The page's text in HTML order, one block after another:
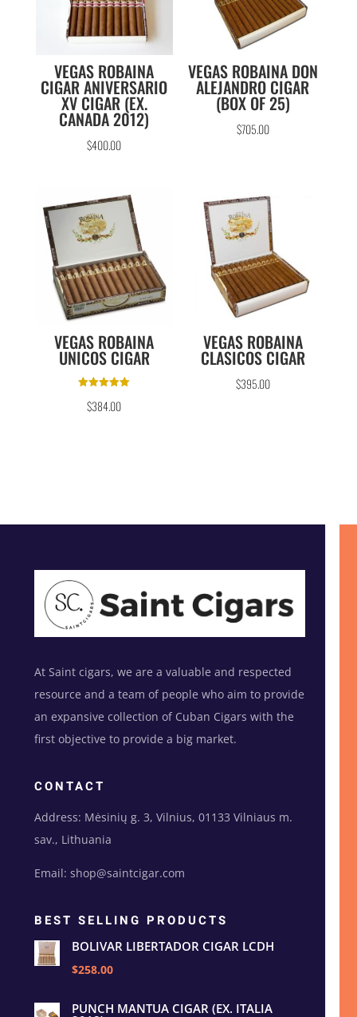
VEGAS ROBAINA
CIGAR ANIVERSARIO
XV CIGAR (EX.
CANADA 2012)
$400.00
VEGAS ROBAINA DON
ALEJANDRO CIGAR
(BOX OF 25)
$705.00
VEGAS ROBAINA
UNICOS CIGAR
5.00
out of 5
$384.00
VEGAS ROBAINA
CLASICOS CIGAR
$395.00
At Saint cigars, we are a valuable and respected
resource and a team of people who aim to provide
an expansive collection of Cuban Cigars with the
first objective to provide a big market.
CONTACT
Address: Mėsinių g. 3, Vilnius, 01133 Vilniaus m.
sav., Lithuania
Email: shop@saintcigar.com
BEST SELLING PRODUCTS
BOLIVAR LIBERTADOR CIGAR LCDH
$258.00
PUNCH MANTUA CIGAR (EX. ITALIA